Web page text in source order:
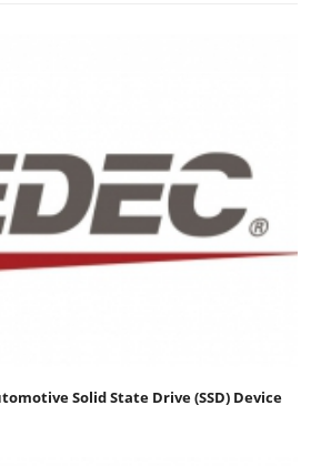
Solid State Drive (SSD) Device